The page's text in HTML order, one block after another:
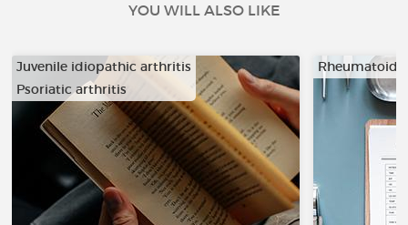
YOU WILL ALSO LIKE
Juvenile idiopathic arthritis
Psoriatic arthritis
Rheumatoid